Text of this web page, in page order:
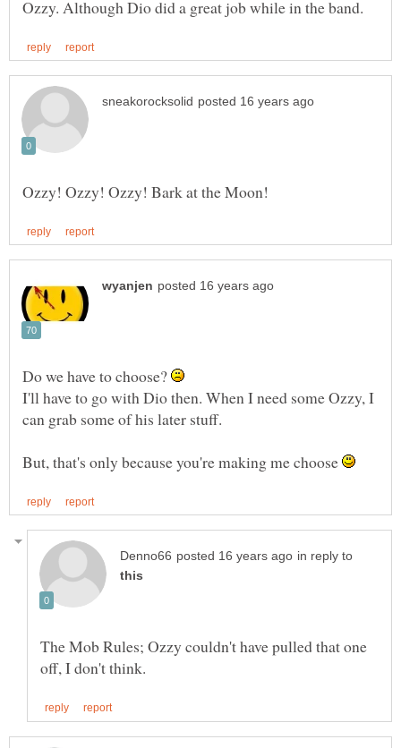
Do we have to choose?
I'll have to go with Dio then. When I need some Ozzy, I
But, that's only because you're making me choose
in reply to
The Mob Rules; Ozzy couldn't have pulled that one